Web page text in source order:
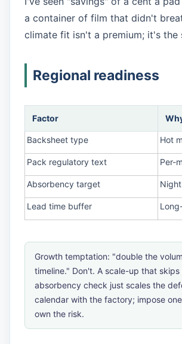
a container of film that didn't
climate fit isn't a premium; it's the
Regional readiness
Factor
Backsheet type Hot
Pack regulatory text Per-
Absorbency target
Lead time buffer
Growth temptation: "double the
timeline." Don't. A scale-up that skips
absorbency check just scales the
calendar with the factory; impose
own the risk.